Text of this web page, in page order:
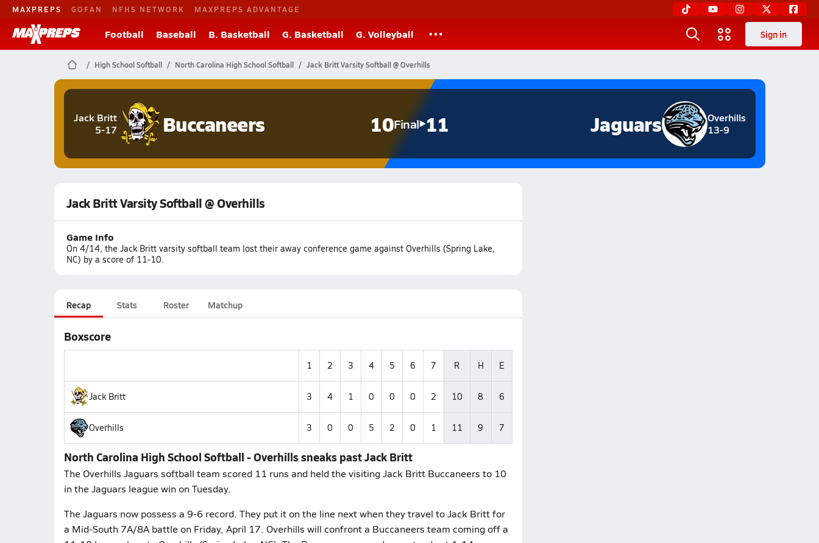
MAXPREPS GOFAN NFHS NETWORK MAXPREPS ADVANTAGE
Football Baseball B. Basketball G. Basketball G. Volleyball Sign in
High School Softball North Carolina High School Softball Jack Britt Varsity Softball @ Overhills
Jack Britt
5-17
Buccaneers 10Final 11
Overhills
13-9
Jaguars
Jack Britt Varsity Softball @ Overhills
Game Info
On 4/14, the Jack Britt varsity softball team lost their away conference game against Overhills (Spring Lake,
NC) by a score of 11-10.
Recap Stats Roster Matchup
Boxscore
1 2 3 4 5 6 7 R H E
Jack Britt 3 4 1 0 0 0 2 10 8 6
Overhills 3 0 0 5 2 0 1 11 9 7
North Carolina High School Softball - Overhills sneaks past Jack Britt
The Overhills Jaguars softball team scored 11 runs and held the visiting Jack Britt Buccaneers to 10
in the Jaguars league win on Tuesday.
The Jaguars now possess a 9-6 record. They put it on the line next when they travel to Jack Britt for
a Mid-South 7A/8A battle on Friday, April 17. Overhills will confront a Buccaneers team coming off a